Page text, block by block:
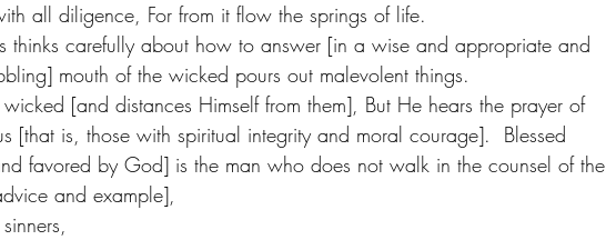
all diligence, For from it flow the springs of life.
thinks carefully about how to answer [in a wise and appropriate and
mouth of the wicked pours out malevolent things.
wicked [and distances Himself from them], But He hears the prayer of
[that is, those with spiritual integrity and moral courage].  Blessed
favored by God] is the man who does not walk in the counsel of the
and example],